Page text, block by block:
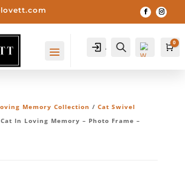
Account Search 0
Memory Collection / Cat Swivel
In Loving Memory – Photo Frame –